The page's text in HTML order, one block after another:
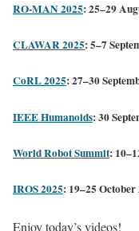
RO-MAN 2025: 25–29
CLAWAR 2025: 5–7
CoRL 2025: 27–30
IEEE Humanoids: 30
World Robot Summit:
IROS 2025: 19–25
Enjoy today’s videos!